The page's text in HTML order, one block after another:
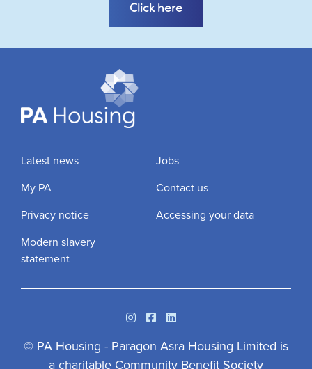
Click here
Latest news
Jobs
My PA
Contact us
Privacy notice
Accessing your data
Modern slavery
statement
InstagramFacebook
Linkedin
© PA Housing - Paragon Asra Housing Limited is
a charitable Community Benefit Society